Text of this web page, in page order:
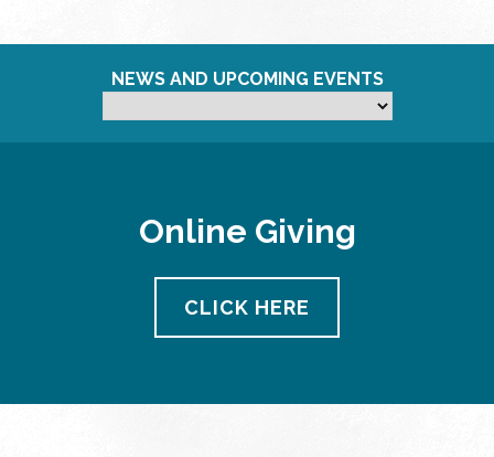
NEWS AND UPCOMING EVENTS
Online Giving
CLICK HERE